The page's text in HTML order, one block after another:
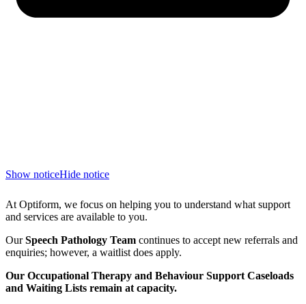
Show noticeHide notice
At Optiform, we focus on helping you to understand what support
and services are available to you.
OurSpeech Pathology Team continues to accept new referrals and
enquiries; however, a waitlist does apply.
Our Occupational Therapy and Behaviour Support Caseloads
and Waiting Lists remain at capacity.